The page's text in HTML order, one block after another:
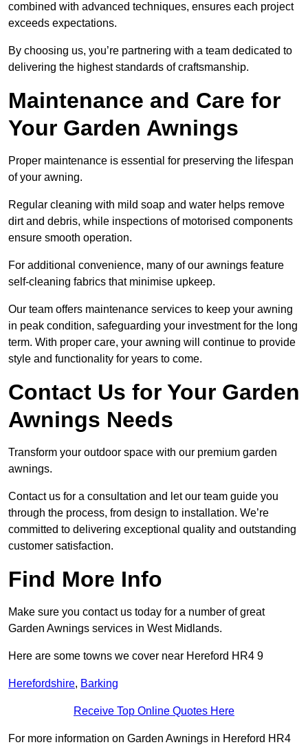
combined with advanced techniques, ensures each project
exceeds expectations.
By choosing us, you’re partnering with a team dedicated to
delivering the highest standards of craftsmanship.
Maintenance and Care for
Your Garden Awnings
Proper maintenance is essential for preserving the lifespan
of your awning.
Regular cleaning with mild soap and water helps remove
dirt and debris, while inspections of motorised components
ensure smooth operation.
For additional convenience, many of our awnings feature
self-cleaning fabrics that minimise upkeep.
Our team offers maintenance services to keep your awning
in peak condition, safeguarding your investment for the long
term. With proper care, your awning will continue to provide
style and functionality for years to come.
Contact Us for Your Garden
Awnings Needs
Transform your outdoor space with our premium garden
awnings.
Contact us for a consultation and let our team guide you
through the process, from design to installation. We’re
committed to delivering exceptional quality and outstanding
customer satisfaction.
Find More Info
Make sure you contact us today for a number of great
Garden Awnings services in West Midlands.
Here are some towns we cover near Hereford HR4 9
Herefordshire, Barking
Receive Top Online Quotes Here
For more information on Garden Awnings in Hereford HR4